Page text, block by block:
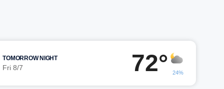
TOMORROW NIGHT
Fri 8/7 72° 24%